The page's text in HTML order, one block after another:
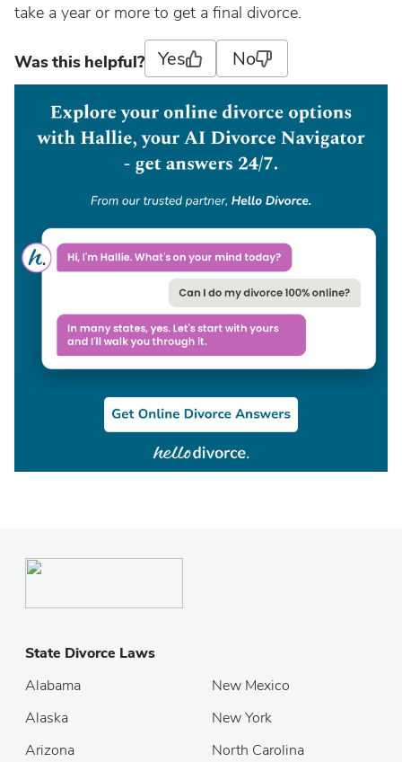
take a year or more to get a final divorce.
Was this helpful? Yes No
State Divorce Laws
Alabama
Alaska
Arizona
New Mexico
New York
North Carolina